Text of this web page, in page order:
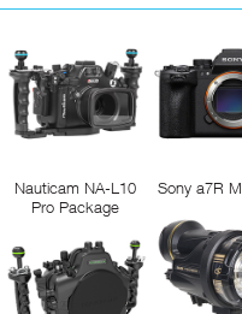
Nauticam NA-L10
Pro Package
Sony a7R